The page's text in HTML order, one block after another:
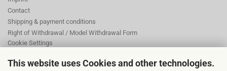
This website uses Cookies and other technologies.
Contact
Shipping & payment conditions
Right of Withdrawal / Model Withdrawal Form
Cookie Settings